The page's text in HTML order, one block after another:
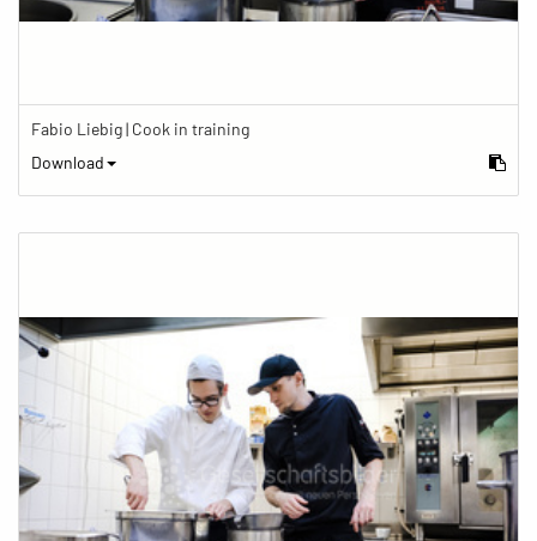
Fabio Liebig | Cook in training
Download